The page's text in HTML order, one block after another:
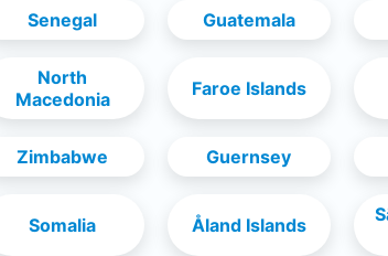
Senegal Guatemala
North
Macedonia
Faroe Islands
Zimbabwe Guernsey
Somalia Åland Islands